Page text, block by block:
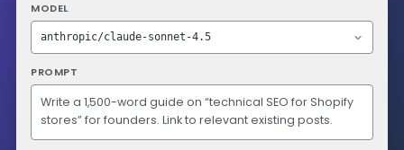
MODEL
anthropic/claude-sonnet-4.5
PROMPT
Write a 1,500-word guide on “technical SEO for Shopify
stores” for founders. Link to relevant existing posts.